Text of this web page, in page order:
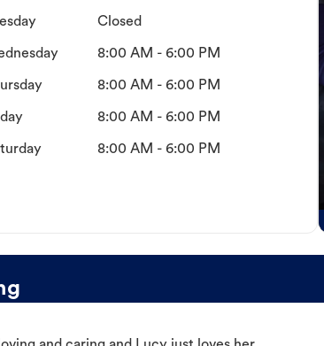
Closed
8:00 AM - 6:00 PM
8:00 AM - 6:00 PM
8:00 AM - 6:00 PM
8:00 AM - 6:00 PM